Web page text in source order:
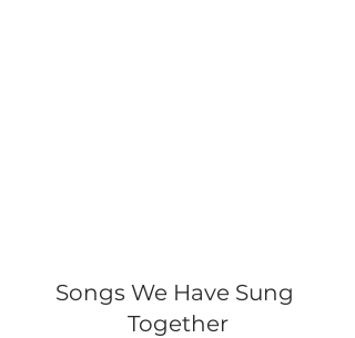
Songs We Have Sung
Together